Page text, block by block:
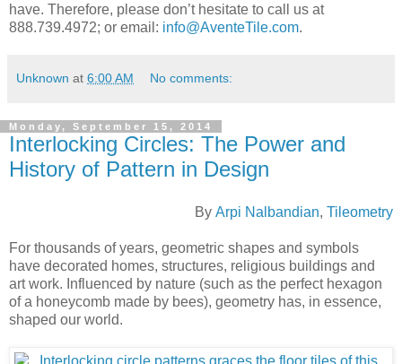
have. Therefore, please don’t hesitate to call us at
888.739.4972; or email: info@AventeTile.com.
Unknown at 6:00 AM No comments:
Monday, September 15, 2014
Interlocking Circles: The Power and
History of Pattern in Design
By Arpi Nalbandian, Tileometry
For thousands of years, geometric shapes and symbols
have decorated homes, structures, religious buildings and
art work. Influenced by nature (such as the perfect hexagon
of a honeycomb made by bees), geometry has, in essence,
shaped our world.